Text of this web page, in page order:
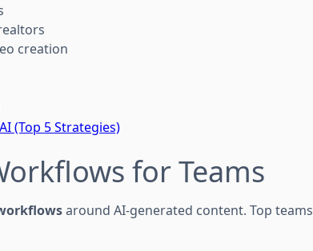
creation
(Top 5 Strategies)
for Teams
around AI-generated content. Top teams